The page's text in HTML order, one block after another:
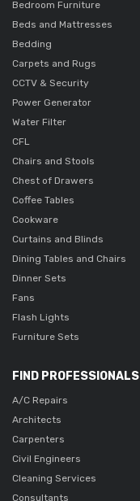
Bedroom Furniture
Beds and Mattresses
Bedding
Carpets and Rugs
CCTV & Security
Power Generator
Water Filter
CFL
Chairs and Stools
Chest of Drawers
Coffee Tables
Cookware
Curtains and Blinds
Dining Tables and Chairs
Dinner Sets
Fans
Flash Lights
Furniture Sets
FIND PROFESSIONALS
A/C Repairs
Architects
Carpenters
Civil Engineers
Cleaning Services
Consultants